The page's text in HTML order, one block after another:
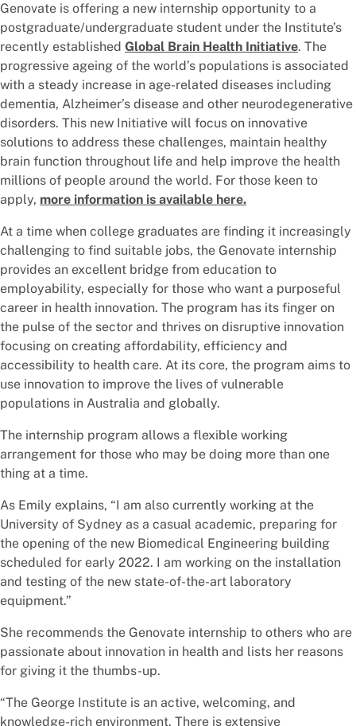
Genovate is offering a new internship opportunity to a
postgraduate/undergraduate student under the Institute’s
recently established Global Brain Health Initiative. The
progressive ageing of the world’s populations is associated
with a steady increase in age-related diseases including
dementia, Alzheimer’s disease and other neurodegenerative
disorders. This new Initiative will focus on innovative
solutions to address these challenges, maintain healthy
brain function throughout life and help improve the health
millions of people around the world. For those keen to
apply, more information is available here.
At a time when college graduates are finding it increasingly
challenging to find suitable jobs, the Genovate internship
provides an excellent bridge from education to
employability, especially for those who want a purposeful
career in health innovation. The program has its finger on
the pulse of the sector and thrives on disruptive innovation
focusing on creating affordability, efficiency and
accessibility to health care. At its core, the program aims to
use innovation to improve the lives of vulnerable
populations in Australia and globally.
The internship program allows a flexible working
arrangement for those who may be doing more than one
thing at a time.
As Emily explains, “I am also currently working at the
University of Sydney as a casual academic, preparing for
the opening of the new Biomedical Engineering building
scheduled for early 2022. I am working on the installation
and testing of the new state-of-the-art laboratory
equipment.”
She recommends the Genovate internship to others who are
passionate about innovation in health and lists her reasons
for giving it the thumbs-up.
“The George Institute is an active, welcoming, and
knowledge-rich environment. There is extensive